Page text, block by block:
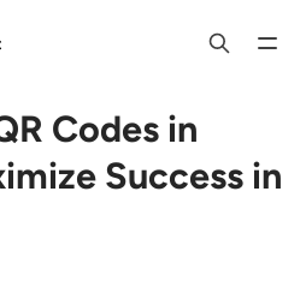
Codes in
Success in